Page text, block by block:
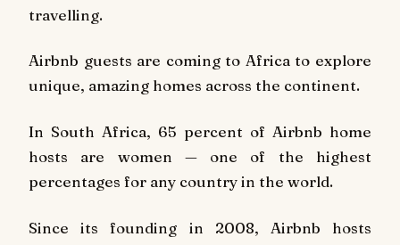
travelling.
Airbnb guests are coming to Africa to explore
unique, amazing homes across the continent.
In South Africa, 65 percent of Airbnb home
hosts are women — one of the highest
percentages for any country in the world.
Since its founding in 2008, Airbnb hosts